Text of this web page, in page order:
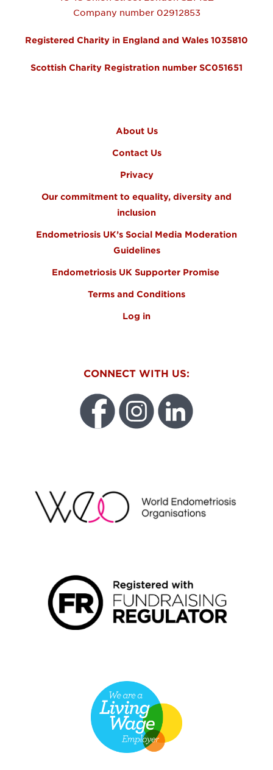
Company number 02912853
Registered Charity in England and Wales 1035810
Scottish Charity Registration number SC051651
About Us
Contact Us
Privacy
Our commitment to equality, diversity and
inclusion
Endometriosis UK’s Social Media Moderation
Guidelines
Endometriosis UK Supporter Promise
Terms and Conditions
Log in
CONNECT WITH US: